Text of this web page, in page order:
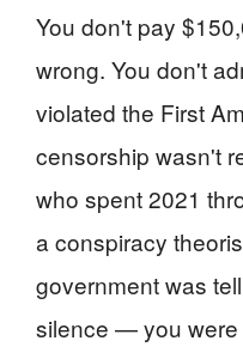
You don't pay
wrong. You don't
violated the First
censorship wasn't
who spent 2021
a conspiracy
government was
silence — you were